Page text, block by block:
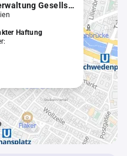
LOMAS Vermögensverwaltung Gesellschaft m.b.H.
Haftung